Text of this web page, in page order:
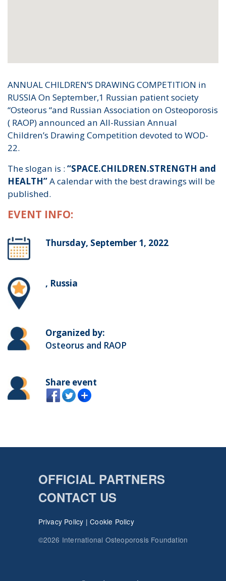
ANNUAL CHILDREN’S DRAWING COMPETITION in
RUSSIA On September,1 Russian patient society
“Osteorus “and Russian Association on Osteoporosis
( RAOP) announced an All-Russian Annual
Children’s Drawing Competition devoted to WOD-
22.
The slogan is : “SPACE.CHILDREN.STRENGTH and
HEALTH”A calendar with the best drawings will be
published.
EVENT INFO:
Thursday, September 1, 2022
, Russia
Organized by:
Osteorus and RAOP
Share event
OFFICIAL PARTNERS
CONTACT US
Privacy Policy |Cookie Policy
©2026 International Osteoporosis Foundation